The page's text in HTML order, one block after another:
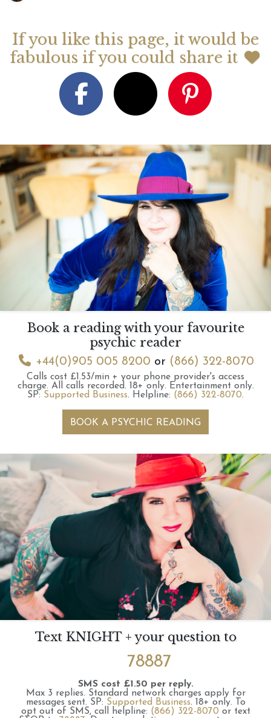
If you like this page, it would be
fabulous if you could share it
Book a reading with your favourite
psychic reader
+44(0)905 005 8200 or (866) 322-8070
Calls cost £1.53/min + your phone provider's access
charge. All calls recorded. 18+ only. Entertainment only.
SP: Supported Business. Helpline: (866) 322-8070.
BOOK A PSYCHIC READING
Text KNIGHT + your question to
78887
SMS cost £1.50 per reply.
Max 3 replies. Standard network charges apply for
messages sent. SP: Supported Business. 18+ only.
To
opt out of SMS, call helpline: (866) 322-8070 or text